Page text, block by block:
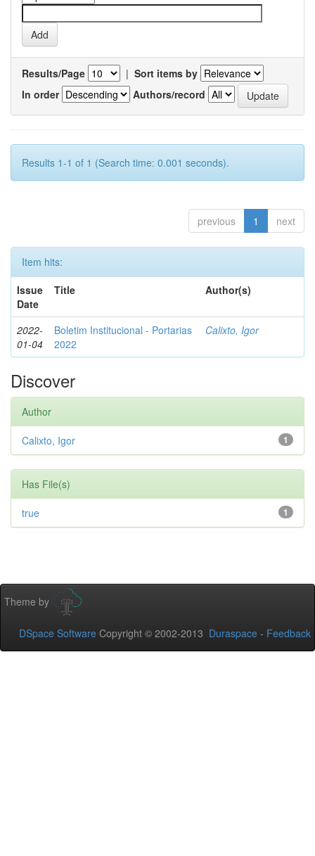
Results/Page | Sort items by
In order
Authors/record
Results 1-1 of 1 (Search time: 0.001 seconds).
previous 1 next
Item hits:
Issue
Date
Title Author(s)
2022-
01-04
Boletim Institucional - Portarias
2022
Calixto, Igor
Discover
Author
1
Calixto, Igor
Has File(s)
1
true
Theme by
DSpace Software Copyright © 2002-2013 Duraspace - Feedback